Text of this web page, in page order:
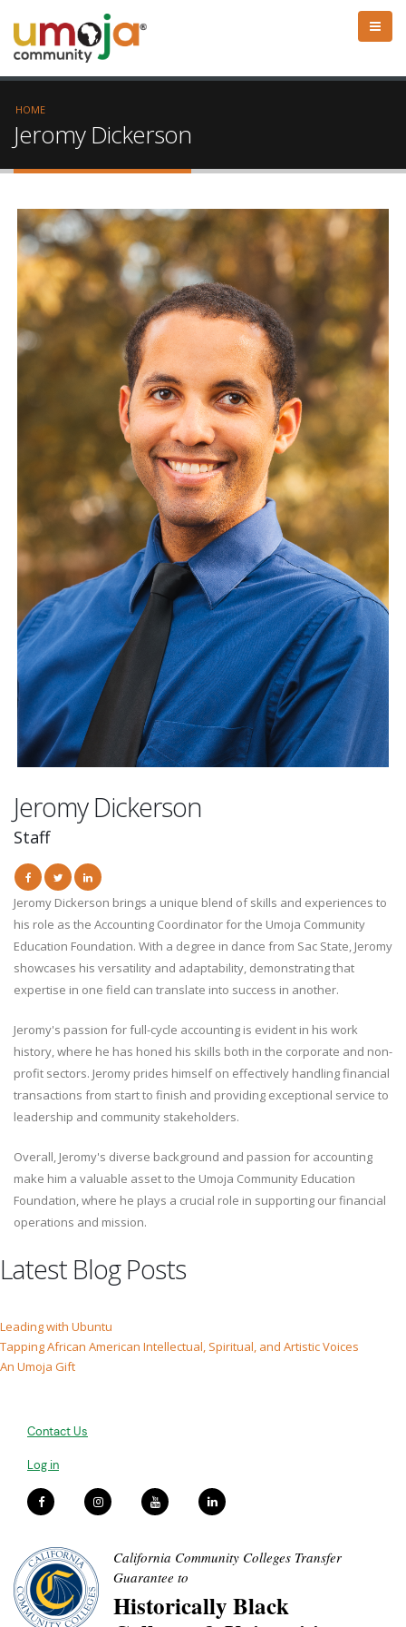
HOME
Jeromy Dickerson
Jeromy Dickerson
Staff
Jeromy Dickerson brings a unique blend of skills and experiences to
his role as the Accounting Coordinator for the Umoja Community
Education Foundation. With a degree in dance from Sac State, Jeromy
showcases his versatility and adaptability, demonstrating that
expertise in one field can translate into success in another.
Jeromy's passion for full-cycle accounting is evident in his work
history, where he has honed his skills both in the corporate and non-
profit sectors. Jeromy prides himself on effectively handling financial
transactions from start to finish and providing exceptional service to
leadership and community stakeholders.
Overall, Jeromy's diverse background and passion for accounting
make him a valuable asset to the Umoja Community Education
Foundation, where he plays a crucial role in supporting our financial
operations and mission.
Latest Blog Posts
Leading with Ubuntu
Tapping African American Intellectual, Spiritual, and Artistic Voices
An Umoja Gift
Contact Us
Log in
California Community Colleges Transfer
Guarantee to
Historically Black